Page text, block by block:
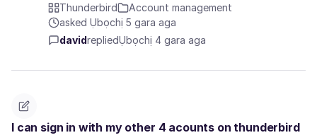
Thunderbird
Account management
asked Ụbọchị 5 gara aga
davidrepliedỤbọchị 4 gara aga
I can sign in with my other 4 acounts on thunderbird